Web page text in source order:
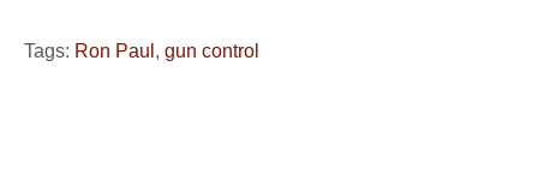
Tags: Ron Paul , gun control